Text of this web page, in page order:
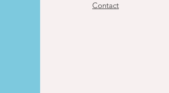
Contact